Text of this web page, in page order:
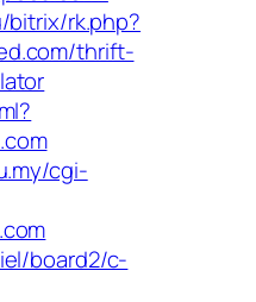
rk.php?
thrift-
cgi-
board2/c-